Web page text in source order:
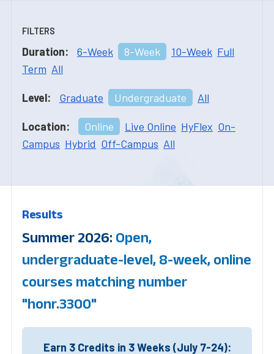
FILTERS
Duration: 6-Week 8-Week 10-Week Full
Term All
Level: Graduate Undergraduate All
Location: Online Live Online HyFlex On-
Campus Hybrid Off-Campus All
Results
Summer 2026: Open,
undergraduate-level, 8-week, online
courses matching number
"honr.3300"
Earn 3 Credits in 3 Weeks (July 7-24):